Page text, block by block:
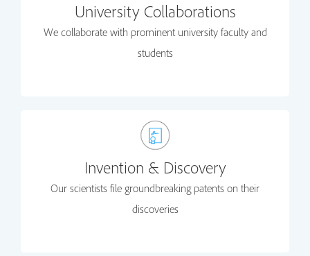
University Collaborations
We collaborate with prominent university faculty and
students
Invention & Discovery
Our scientists file groundbreaking patents on their
discoveries